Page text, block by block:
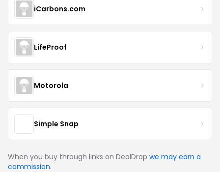
iCarbons.com
LifeProof
Motorola
Simple Snap
When you buy through links on DealDrop we may earn a
commission.